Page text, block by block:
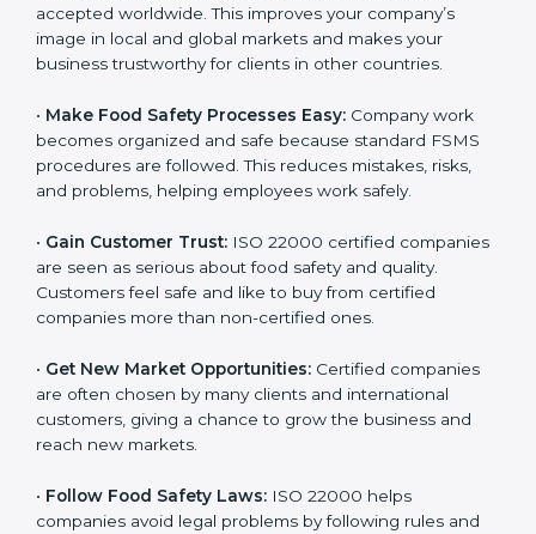
accepted worldwide. This improves your company’s
image in local and global markets and makes your
business trustworthy for clients in other countries.
• Make Food Safety Processes Easy: Company work
becomes organized and safe because standard FSMS
procedures are followed. This reduces mistakes, risks,
and problems, helping employees work safely.
• Gain Customer Trust: ISO 22000 certified
companies are seen as serious about food safety and
quality. Customers feel safe and like to buy from
certified companies more than non-certified ones.
• Get New Market Opportunities: Certified companies
are often chosen by many clients and international
customers, giving a chance to grow the business and
reach new markets.
• Follow Food Safety Laws: ISO 22000 helps
companies avoid legal problems by following rules and